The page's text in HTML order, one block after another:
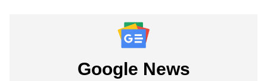
Google News